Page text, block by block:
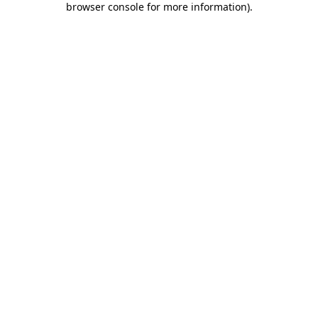
browser console for more information).